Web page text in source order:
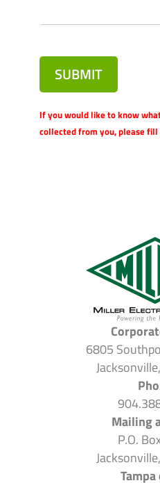
SUBMIT
If you would like to know
collected from you, please
6805
Mailing
P.O.